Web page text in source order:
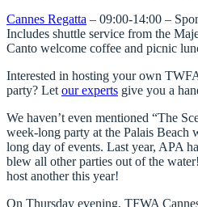
Cannes Regatta – 09:00-14:00 –
Includes shuttle service from the
Canto welcome coffee and picnic
Interested in hosting your own
party? Let our experts give you a
We haven’t even mentioned “The
week-long party at the Palais Beach
long day of events. Last year, APA
blew all other parties out of the
host another this year!
On Thursday evening, TFWA